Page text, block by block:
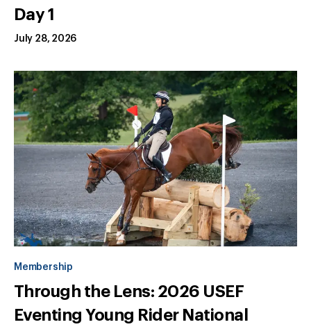
Day 1
July 28, 2026
Membership
Through the Lens: 2026 USEF
Eventing Young Rider National